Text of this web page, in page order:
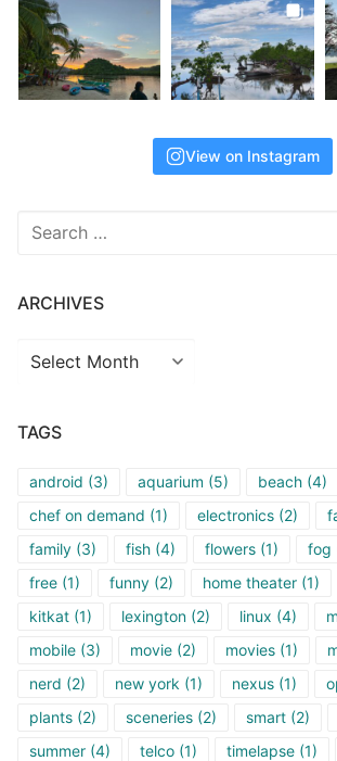
View on Instagram
Search
ARCHIVES
Archives
TAGS
android (3) aquarium (5) beach (4)
chef on demand (1) electronics (2)
family (3) fish (4) flowers (1) fog
free (1) funny (2) home theater (1)
kitkat (1) lexington (2) linux (4)
mobile (3) movie (2) movies (1)
nerd (2) new york (1) nexus (1)
plants (2) sceneries (2) smart (2)
summer (4) telco (1) timelapse (1)